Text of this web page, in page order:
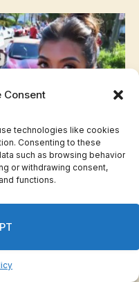
Consent
technologies like cookies
Consenting to these
such as browsing behavior
or withdrawing consent,
functions.
Invesloan.com